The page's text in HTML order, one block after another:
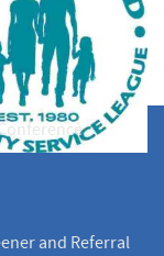
and Referral